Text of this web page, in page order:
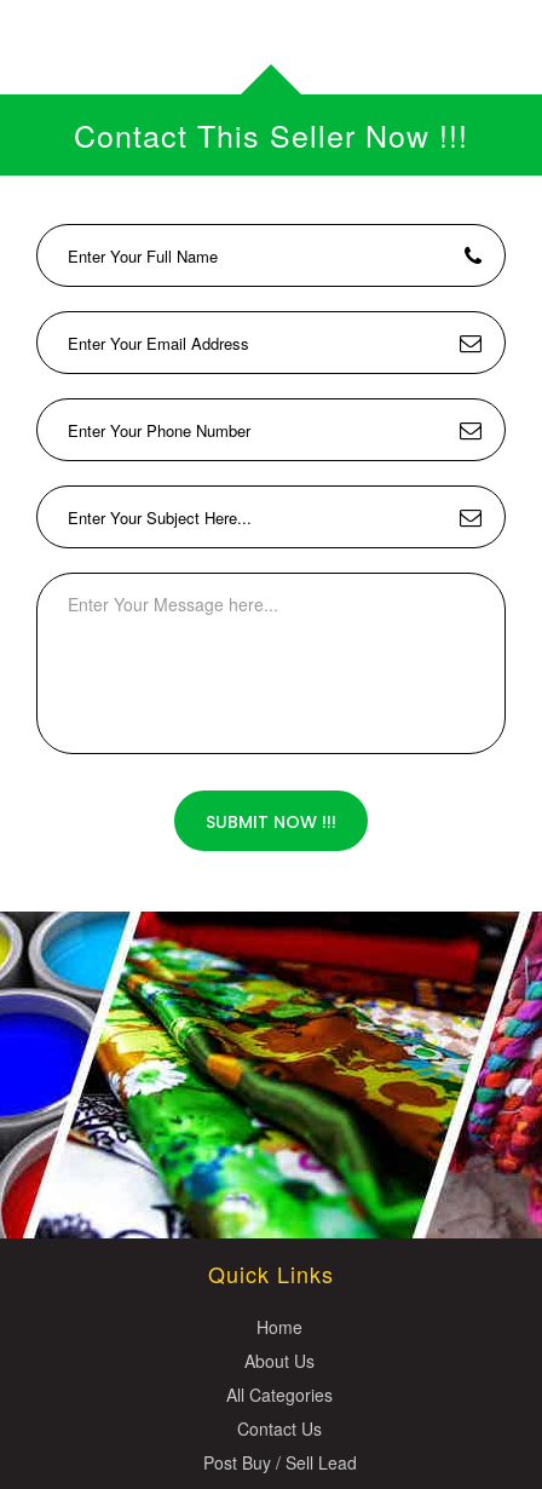
Contact This Seller Now !!!
SUBMIT NOW !!!
Quick Links
Home
About Us
All Categories
Contact Us
Post Buy / Sell Lead